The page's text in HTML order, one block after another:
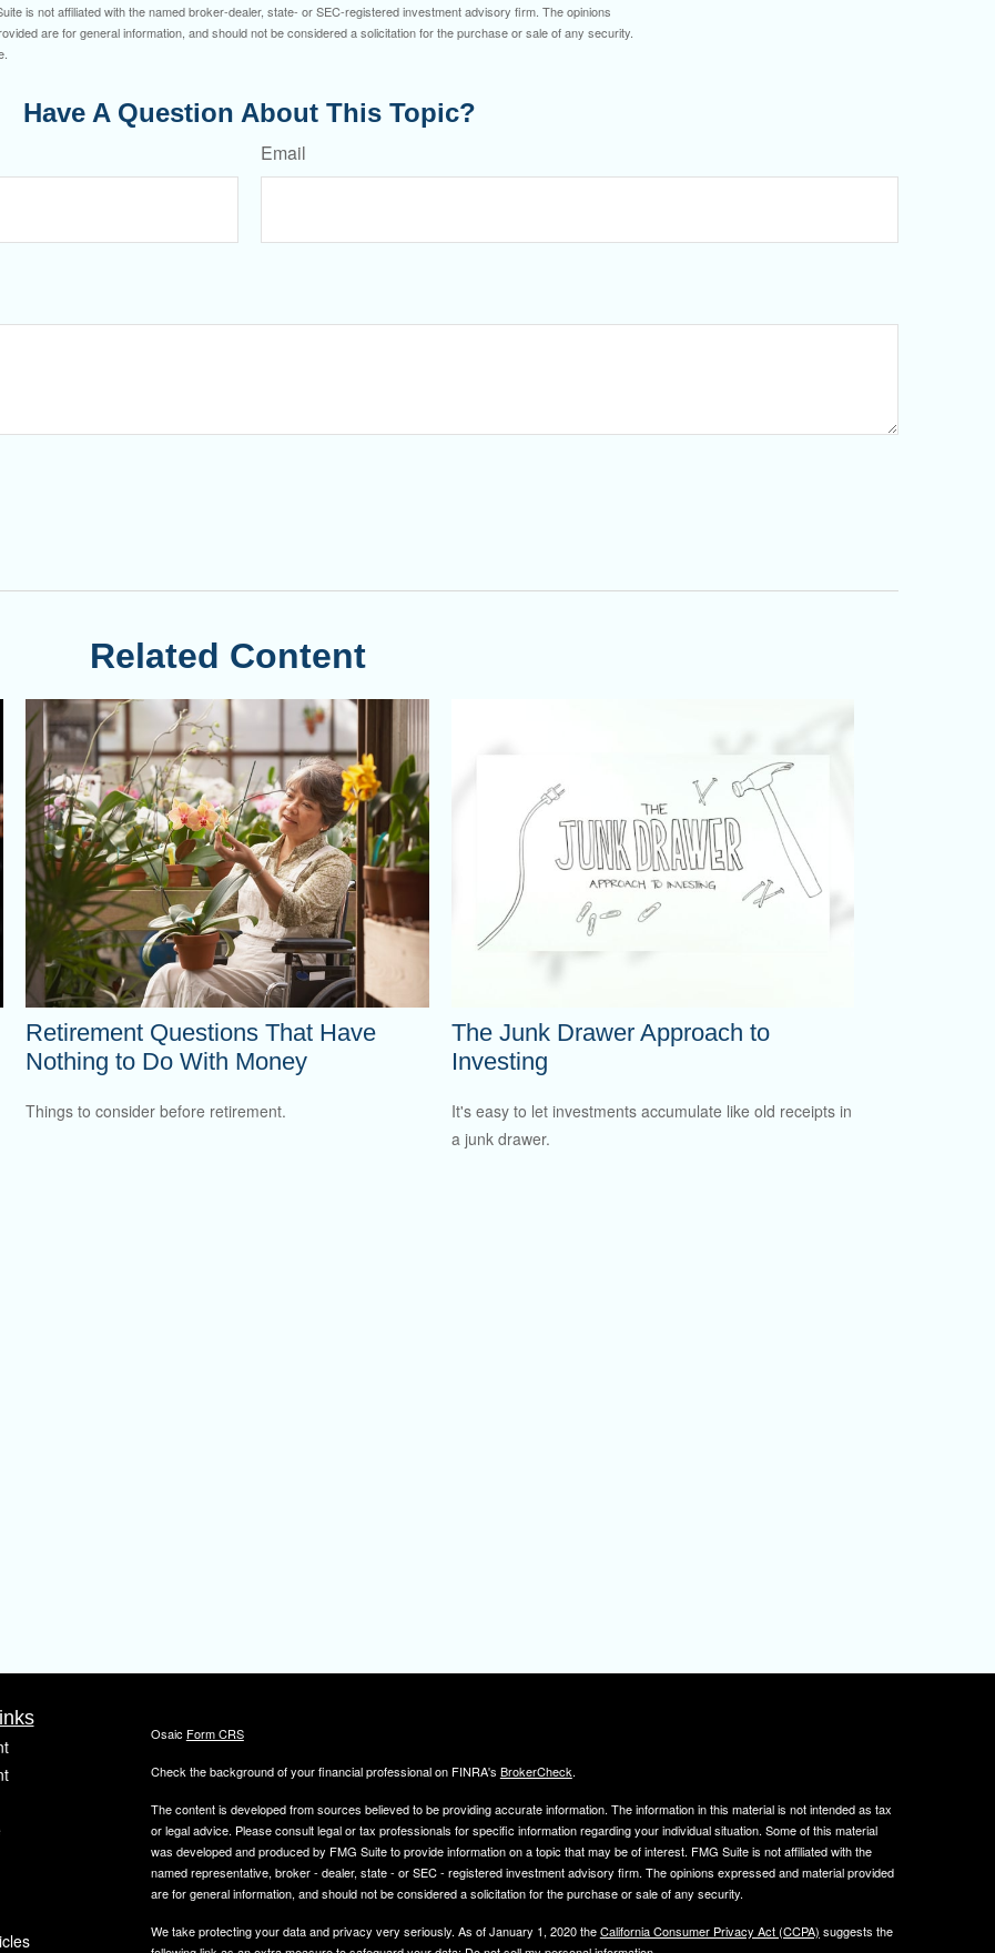
is not affiliated with the named broker-dealer, state- or SEC-registered investment advisory firm. The opinions
are for general information, and should not be considered a solicitation for the purchase or sale of any security.
Have A Question About This Topic?
Email
Related Content
Retirement Questions That Have
Nothing to Do With Money
Things to consider before retirement.
The Junk Drawer Approach to
Investing
It's easy to let investments accumulate like old receipts in
a junk drawer.
Osaic Form CRS
Check the background of your financial professional on FINRA's BrokerCheck.
The content is developed from sources believed to be providing accurate information. The information in this material is not intended as tax
or legal advice. Please consult legal or tax professionals for specific information regarding your individual situation. Some of this material
was developed and produced by FMG Suite to provide information on a topic that may be of interest. FMG Suite is not affiliated with the
named representative, broker - dealer, state - or SEC - registered investment advisory firm. The opinions expressed and material provided
are for general information, and should not be considered a solicitation for the purchase or sale of any security.
We take protecting your data and privacy very seriously. As of January 1, 2020 theCalifornia Consumer Privacy Act (CCPA) suggests the